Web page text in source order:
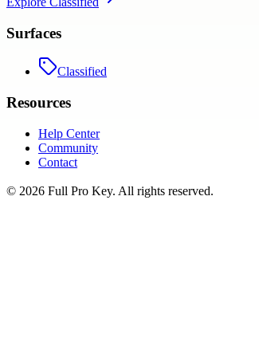
Surfaces
Classified
Resources
Help Center
Community
Contact
© 2026 Full Pro Key. All rights reserved.